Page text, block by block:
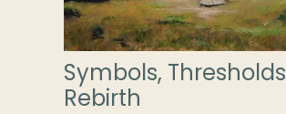
Symbols,
Rebirth